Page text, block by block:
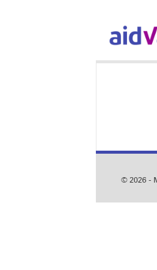
© 2026 -